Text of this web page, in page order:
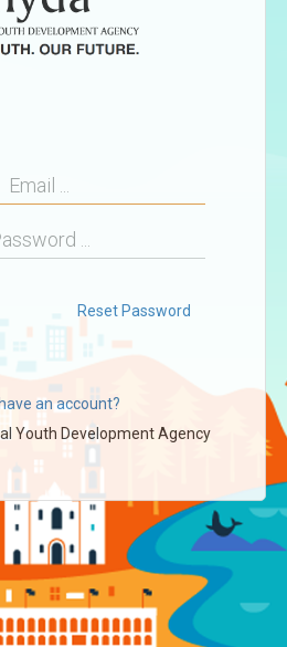
Reset Password
an account?
Youth Development Agency